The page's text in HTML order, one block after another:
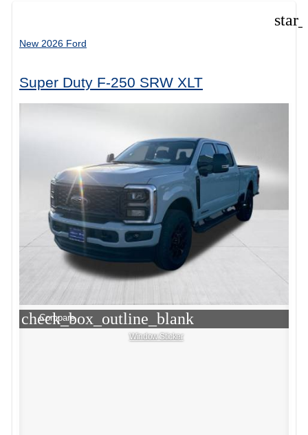
New 2026 Ford
Super Duty F-250 SRW XLT
check_box_outline_blank
Compare
Window Sticker